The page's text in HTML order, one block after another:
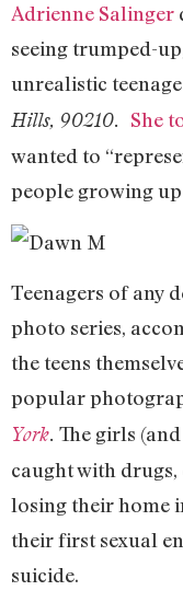
Adrienne Salinger
seeing trumped-
unrealistic
Hills, 90210. She
wanted to
people growing up
Teenagers of any
photo series,
the teens
popular
York. The girls
caught with
losing their home
their first sexual
suicide.